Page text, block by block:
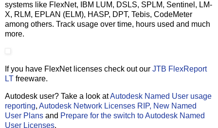
systems like FlexNet, IBM LUM, DSLS, SPLM, Sentinel, LM-
X, RLM, EPLAN (ELM), HASP, DPT, Tebis, CodeMeter
among others. Track usage over time, hours used and much
more.
If you have FlexNet licenses check out our JTB FlexReport
LT freeware.
Autodesk user? Take a look atAutodesk Named User usage
reporting, Autodesk Network Licenses RIP, New Named
User Plans and Prepare for the switch to Autodesk Named
User Licenses.